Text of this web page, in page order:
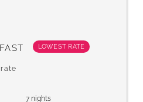
TV, a safe for
floor, free Wi-Fi,
LOWEST RATE
7 nights